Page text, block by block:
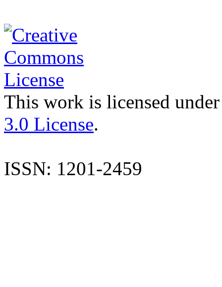
This work is licensed
3.0 License.
ISSN: 1201-2459